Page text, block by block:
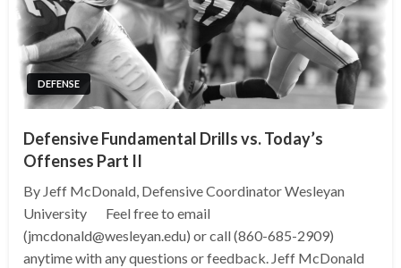
DEFENSE
Defensive Fundamental Drills vs. Today’s
Offenses Part II
By Jeff McDonald, Defensive Coordinator Wesleyan
University Feel free to email
(jmcdonald@wesleyan.edu) or call (860-685-2909)
anytime with any questions or feedback. Jeff McDonald